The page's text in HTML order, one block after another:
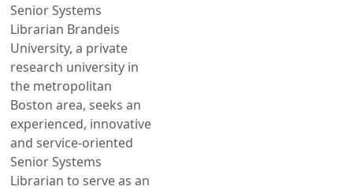
Senior Systems
Librarian Brandeis
University, a private
research university in
the metropolitan
Boston area, seeks an
experienced, innovative
and service-oriented
Senior Systems
Librarian to serve as an